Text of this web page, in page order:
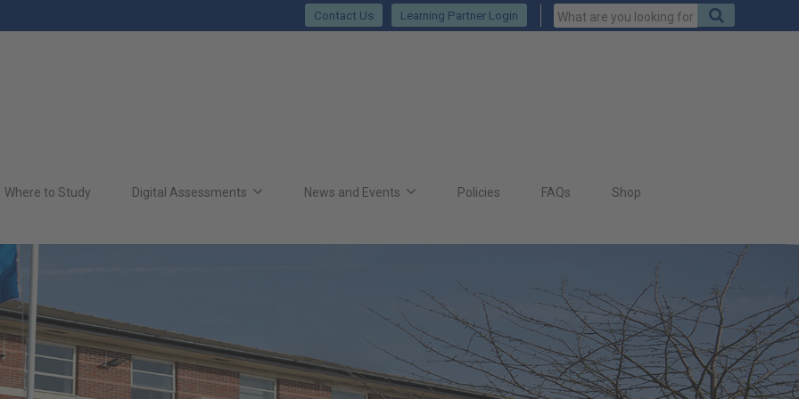
Keywords
to
Learning Partner Login
Contact Us
Where to Study Digital Assessments News and Events Policies FAQs Shop